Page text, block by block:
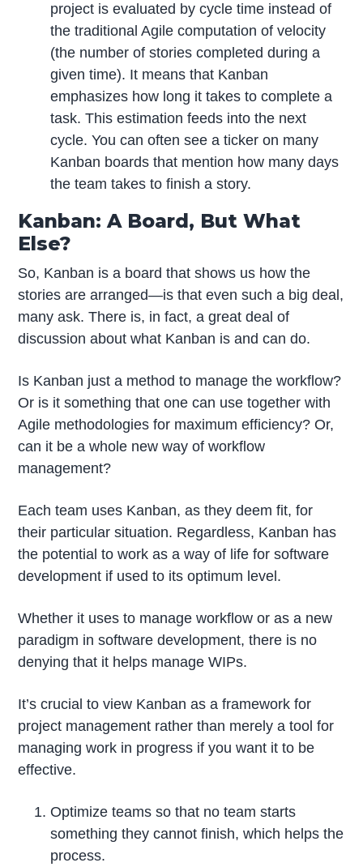
project is evaluated by cycle time instead of
the traditional Agile computation of velocity
(the number of stories completed during a
given time). It means that Kanban
emphasizes how long it takes to complete a
task. This estimation feeds into the next
cycle. You can often see a ticker on many
Kanban boards that mention how many days
the team takes to finish a story.
Kanban: A Board, But What
Else?
So, Kanban is a board that shows us how the
stories are arranged—is that even such a big deal,
many ask. There is, in fact, a great deal of
discussion about what Kanban is and can do.
Is Kanban just a method to manage the workflow?
Or is it something that one can use together with
Agile methodologies for maximum efficiency? Or,
can it be a whole new way of workflow
management?
Each team uses Kanban, as they deem fit, for
their particular situation. Regardless, Kanban has
the potential to work as a way of life for software
development if used to its optimum level.
Whether it uses to manage workflow or as a new
paradigm in software development, there is no
denying that it helps manage WIPs.
It’s crucial to view Kanban as a framework for
project management rather than merely a tool for
managing work in progress if you want it to be
effective.
Optimize teams so that no team starts
something they cannot finish, which helps the
process.